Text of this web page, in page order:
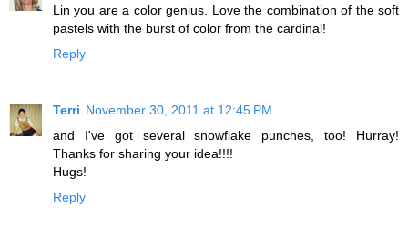
Lin you are a color genius. Love the combination of the soft
pastels with the burst of color from the cardinal!
Reply
Terri November 30, 2011 at 12:45 PM
and I've got several snowflake punches, too! Hurray!
Thanks for sharing your idea!!!!
Hugs!
Reply